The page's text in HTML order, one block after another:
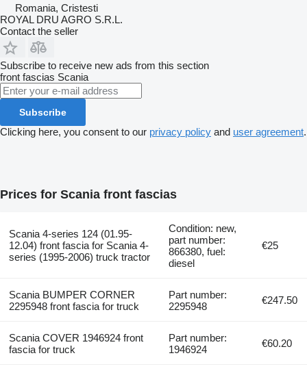
Romania, Cristesti
ROYAL DRU AGRO S.R.L.
Contact the seller
Subscribe to receive new ads from this section
front fascias Scania
Subscribe
Clicking here, you consent to our privacy policy and user agreement.
Prices for Scania front fascias
Scania 4-series 124 (01.95-
12.04) front fascia for Scania 4-
series (1995-2006) truck tractor
Condition: new,
part number:
866380, fuel:
diesel
€25
Scania BUMPER CORNER
2295948 front fascia for truck
Part number:
2295948
€247.50
Scania COVER 1946924 front
fascia for truck
Part number:
1946924
€60.20